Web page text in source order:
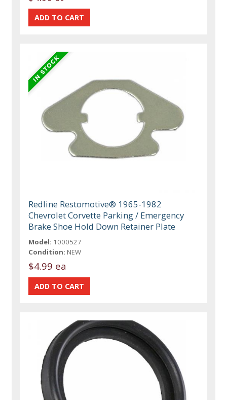
Redline Restomotive® 1965-1982
Chevrolet Corvette Parking / Emergency
Brake Shoe Hold Down Retainer Plate
Model: 1000527
Condition: NEW
$4.99 ea